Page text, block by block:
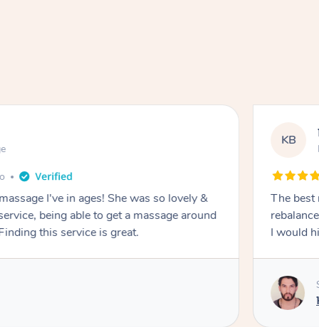
I've in ages! She was so lovely &
being able to get a massage around
this service is great.
KB
The best
I would